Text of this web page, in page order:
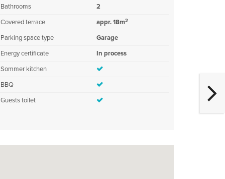
Bathrooms
2
Covered terrace
appr. 18m2
Parking space type
Garage
Energy certificate
In process
Sommer kitchen
BBQ
Guests toilet